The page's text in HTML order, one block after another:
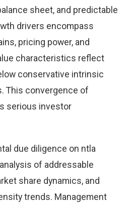
sheet, and predictable
drivers encompass
pricing power, and
characteristics reflect
conservative intrinsic
This convergence of
serious investor
due diligence on ntla
of addressable
share dynamics, and
trends. Management